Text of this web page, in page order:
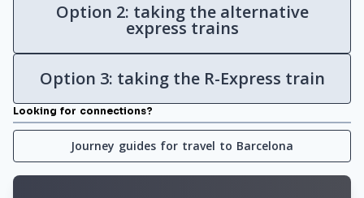
Option 2: taking the alternative
express trains
Option 3: taking the R-Express train
Looking for connections?
Journey guides for travel to Barcelona